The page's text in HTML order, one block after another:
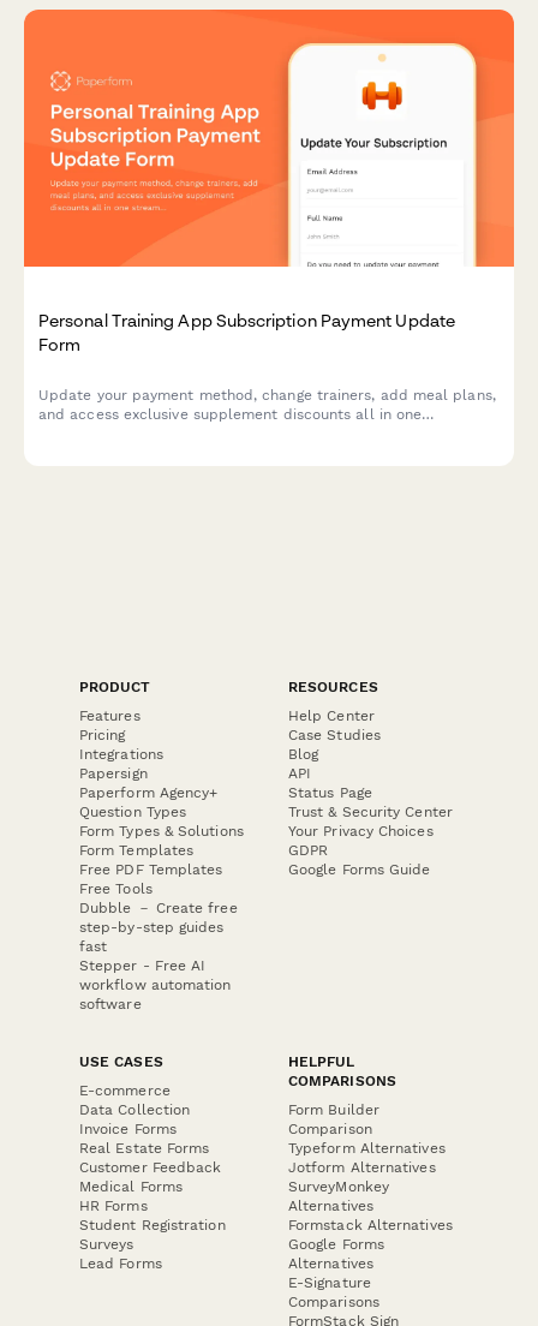
Personal Training App Subscription Payment Update
Form
Update your payment method, change trainers, add meal plans,
and access exclusive supplement discounts all in one
PRODUCT
Features
Pricing
Integrations
Papersign
Paperform Agency+
Question Types
Form Types & Solutions
Form Templates
Free PDF Templates
Free Tools
Dubble － Create free
step-by-step guides
fast
Stepper - Free AI
workflow automation
software
RESOURCES
Help Center
Case Studies
Blog
API
Status Page
Trust & Security Center
Your Privacy Choices
GDPR
Google Forms Guide
USE CASES
E-commerce
Data Collection
Invoice Forms
Real Estate Forms
Customer Feedback
Medical Forms
HR Forms
Student Registration
Surveys
Lead Forms
HELPFUL
COMPARISONS
Form Builder
Comparison
Typeform Alternatives
Jotform Alternatives
SurveyMonkey
Alternatives
Formstack Alternatives
Google Forms
Alternatives
E-Signature
Comparisons
FormStack Sign